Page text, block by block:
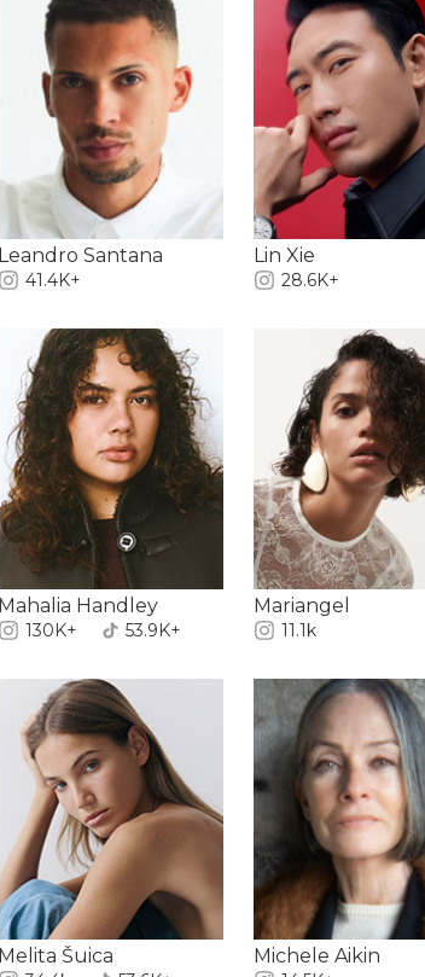
Leandro Santana
41.4K+
Lin Xie
28.6K+
Mahalia Handley
130K+ 53.9K+
Mariangel
11.1k
Melita Šuica Michele Aikin